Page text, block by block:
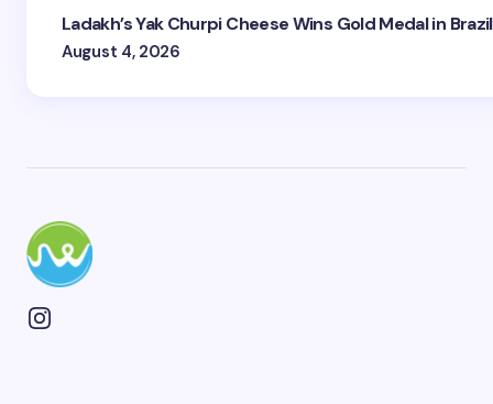
Ladakh’s Yak Churpi Cheese Wins Gold Medal in Brazil
August 4, 2026